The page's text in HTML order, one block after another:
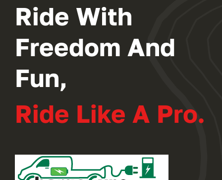
Ride With
Freedom And
Fun,
Ride Like A Pro.